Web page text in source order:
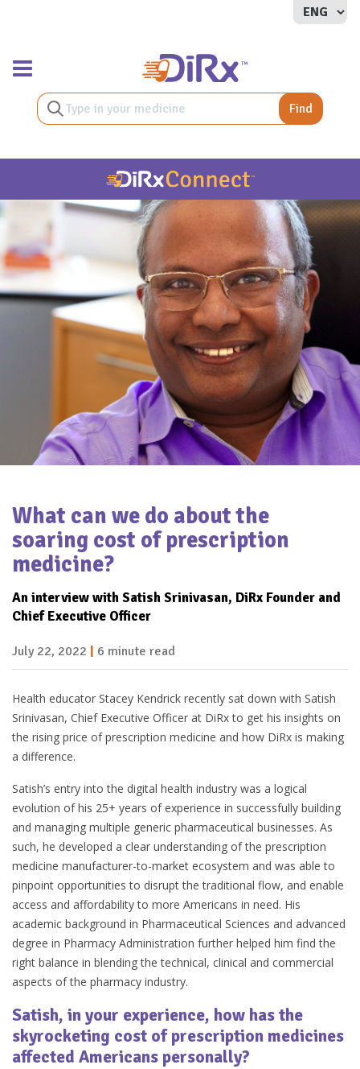
Toggle navigation
Find
What can we do aboutthe
soaring cost ofprescription
medicine?
An interview with Satish Srinivasan, DiRx Founder and
Chief Executive Officer
July 22, 2022 6 minute read
Health educator Stacey Kendrick recently sat down with Satish
Srinivasan, Chief Executive Officer at DiRx to get his insights on
the rising price of prescription medicine and how DiRx is making
a difference.
Satish’s entry into the digital health industry was a logical
evolution of his 25+ years of experience in successfully building
and managing multiple generic pharmaceutical businesses. As
such, he developed a clear understanding of the prescription
medicine manufacturer-to-market ecosystem and was able to
pinpoint opportunities to disrupt the traditional flow, and enable
access and affordability to more Americans in need. His
academic background in Pharmaceutical Sciences and advanced
degree in Pharmacy Administration further helped him find the
right balance in blending the technical, clinical and commercial
aspects of the pharmacy industry.
Satish, in your experience, how has the
skyrocketing cost of prescription medicines
affected Americans personally?